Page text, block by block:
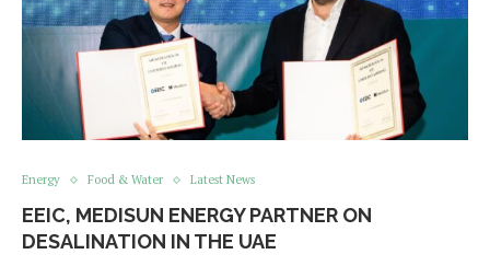
Energy Food & Water Latest News
EEIC, MEDISUN ENERGY PARTNER ON
DESALINATION IN THE UAE